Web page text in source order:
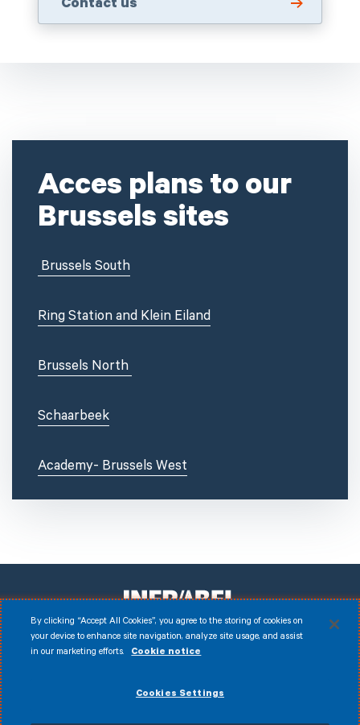
Contact us
Acces plans to our
Brussels sites
Brussels South
Ring Station and Klein Eiland
Brussels North
Schaarbeek
Academy- Brussels West
FacebookInstagramLinkedIn
Disclaimer
By clicking “Accept All Cookies”, you agree to the storing of cookies on
your device to enhance site navigation, analyze site usage, and assist
in our marketing efforts.
Cookie notice
Cookies Settings